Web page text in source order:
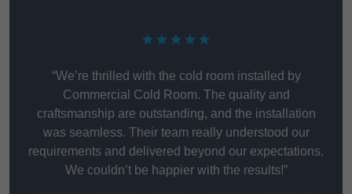
★★★★★
“We’re thrilled with the cold room installed by
Commercial Cold Room. The quality and
craftsmanship are outstanding, and the installation
was seamless. Their team really understood our
requirements and delivered beyond our expectations.
We couldn’t be happier with the results!”